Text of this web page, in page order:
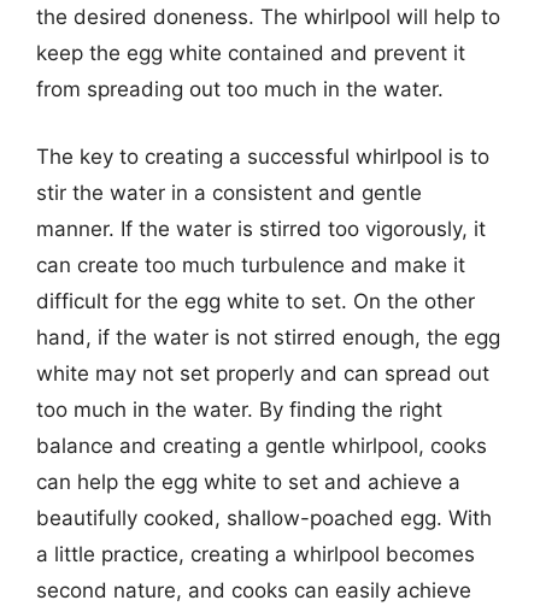
the desired doneness. The whirlpool will help to
keep the egg white contained and prevent it
from spreading out too much in the water.
The key to creating a successful whirlpool is to
stir the water in a consistent and gentle
manner. If the water is stirred too vigorously, it
can create too much turbulence and make it
difficult for the egg white to set. On the other
hand, if the water is not stirred enough, the egg
white may not set properly and can spread out
too much in the water. By finding the right
balance and creating a gentle whirlpool, cooks
can help the egg white to set and achieve a
beautifully cooked, shallow-poached egg. With
a little practice, creating a whirlpool becomes
second nature, and cooks can easily achieve